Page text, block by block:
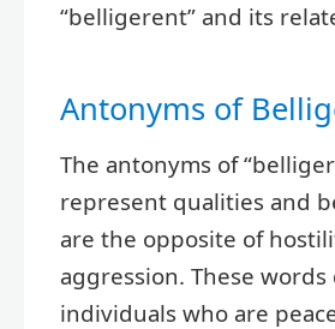
“belligerent” and its
Antonyms of
The antonyms of
represent qualities and
are the opposite of
aggression. These words
individuals who are